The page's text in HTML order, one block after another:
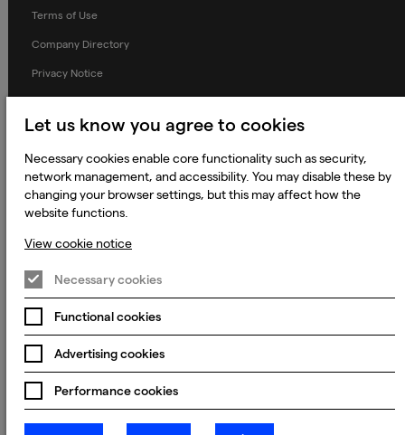
Terms of Use
Company Directory
Privacy Notice
Cookie Notice
Terms and Conditions
Prevention of Modern Slavery
Global Policies
Accessibility Statement
Change my cookie preferences
© 2023 - 2026 Keywords Studios Limited. Country of Incorporation:
Let us know you agree to cookies
Necessary cookies enable core functionality such as security,
network management, and accessibility. You may disable these by
changing your browser settings, but this may affect how the
website functions.
View cookie notice
Necessary cookies
Functional cookies
Advertising cookies
Performance cookies